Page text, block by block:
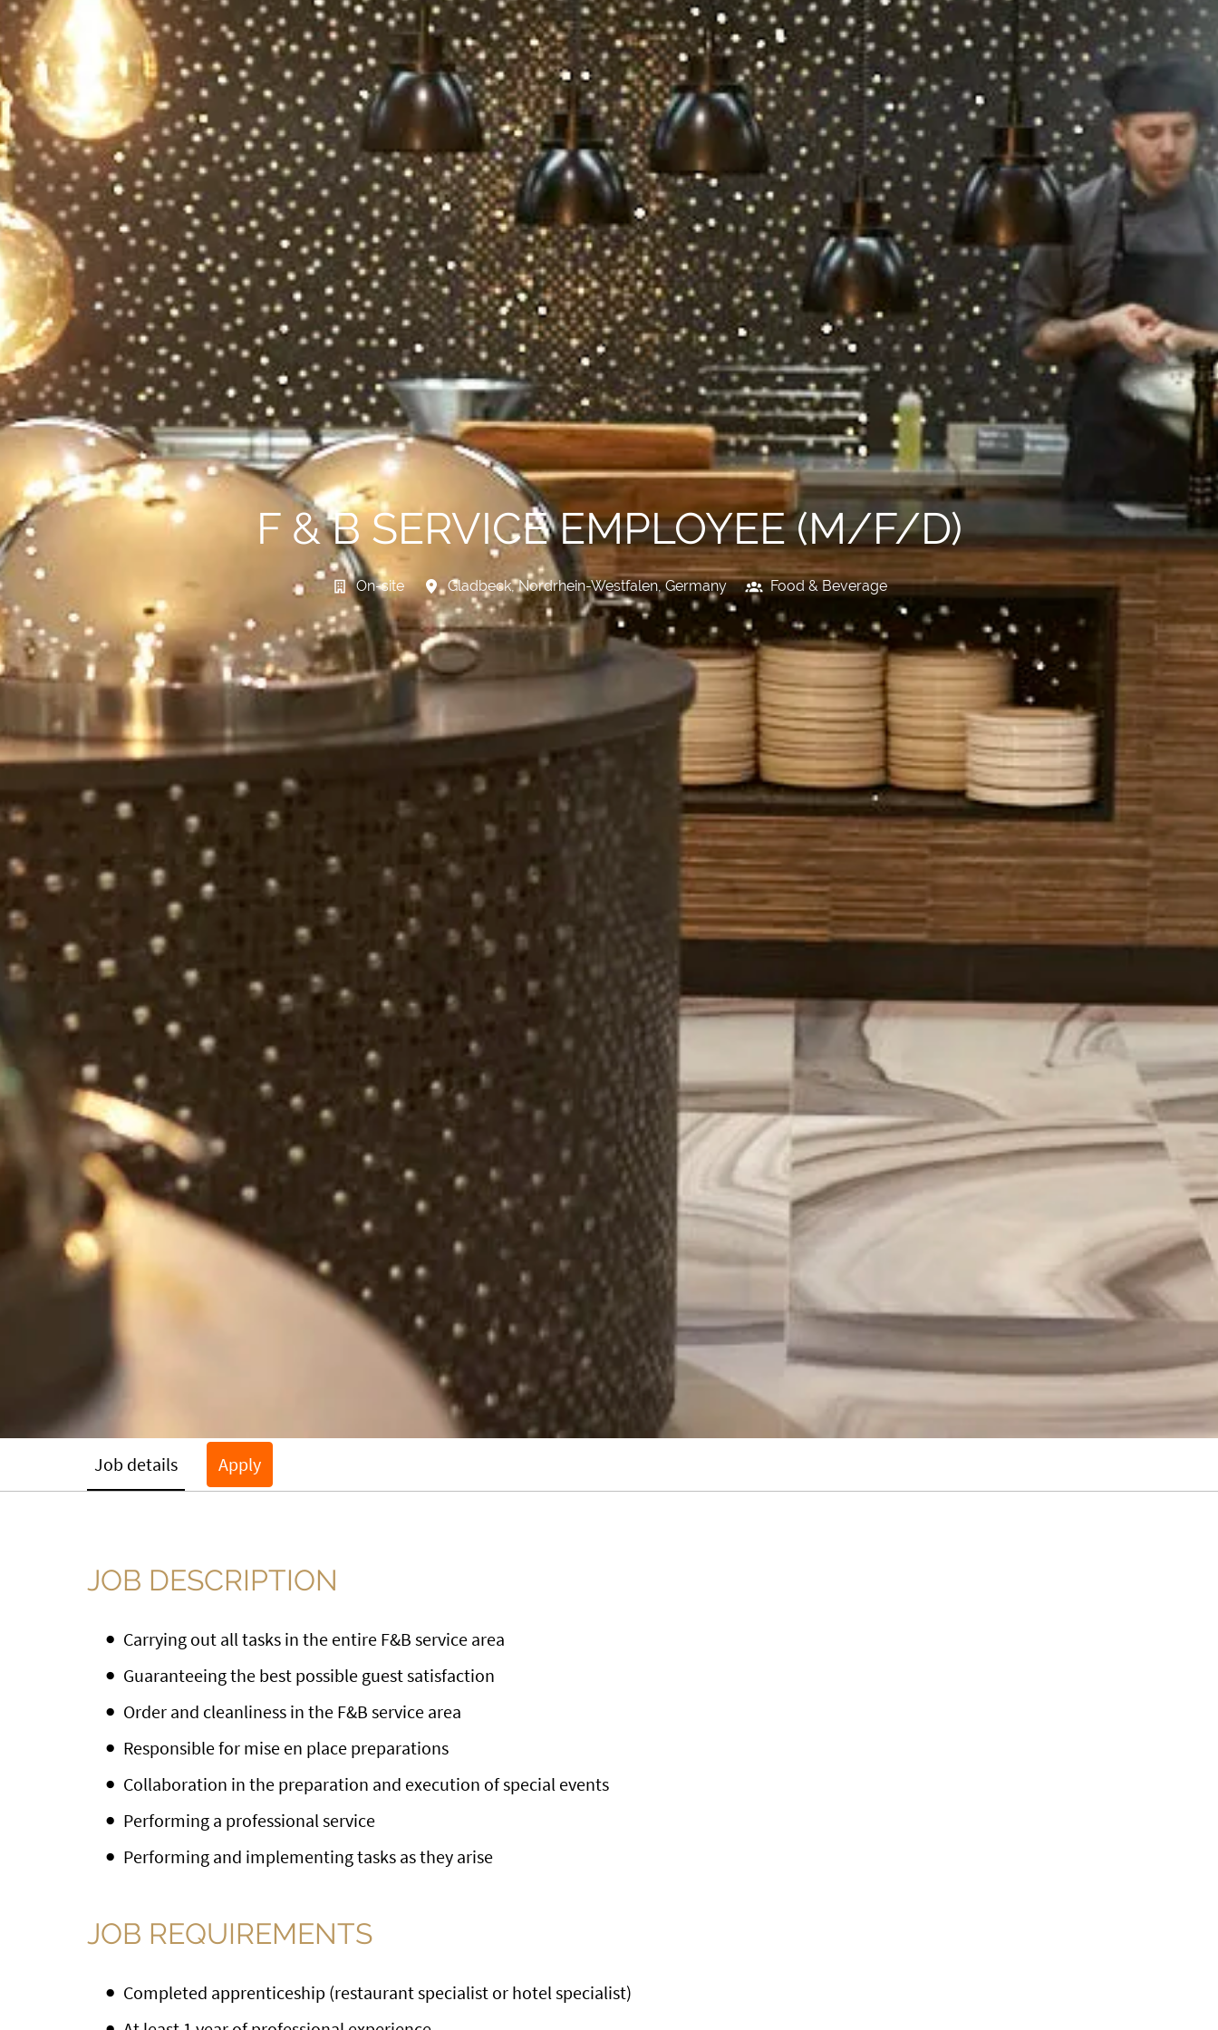
F & B SERVICE EMPLOYEE (M/F/D)
On-site Gladbeck, Nordrhein-Westfalen, Germany Food & Beverage
Job details Apply
JOB DESCRIPTION
Carrying out all tasks in the entire F&B service area
Guaranteeing the best possible guest satisfaction
Order and cleanliness in the F&B service area
Responsible for mise en place preparations
Collaboration in the preparation and execution of special events
Performing a professional service
Performing and implementing tasks as they arise
JOB REQUIREMENTS
Completed apprenticeship (restaurant specialist or hotel specialist)